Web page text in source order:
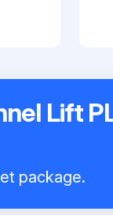
Lift
package.